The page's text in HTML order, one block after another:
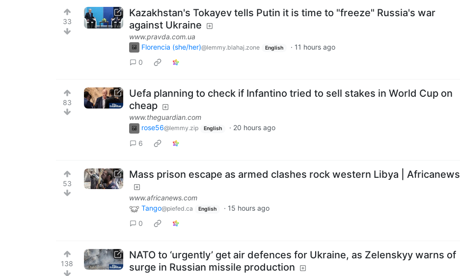
33
Kazakhstan's Tokayev tells Putin it is time to "freeze" Russia's war
against Ukraine
www.pravda.com.ua
Florencia (she/her)@lemmy.blahaj.zone English · 11 hours ago
0
83
Uefa planning to check if Infantino tried to sell stakes in World Cup on
cheap
www.theguardian.com
rose56@lemmy.zip English · 20 hours ago
6
53
Mass prison escape as armed clashes rock western Libya | Africanews
www.africanews.com
Tango@piefed.ca English · 15 hours ago
0
138
NATO to ‘urgently’ get air defences for Ukraine, as Zelenskyy warns of
surge in Russian missile production